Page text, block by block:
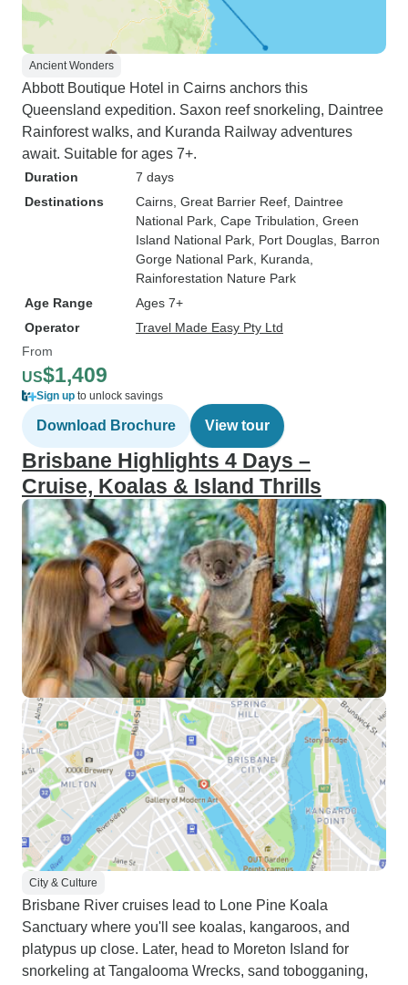
Ancient Wonders
Abbott Boutique Hotel in Cairns anchors this
Queensland expedition. Saxon reef snorkeling, Daintree
Rainforest walks, and Kuranda Railway adventures
await. Suitable for ages 7+.
Duration
7 days
Destinations
Cairns , Great Barrier Reef , Daintree
National Park , Cape Tribulation , Green
Island National Park , Port Douglas , Barron
Gorge National Park , Kuranda
Rainforestation Nature Park
Age Range
Ages 7+
Operator
Travel Made Easy Pty Ltd
From
US$1,409
Sign up to unlock savings
Download Brochure View tour
Brisbane Highlights 4 Days –
Cruise, Koalas & Island Thrills
City & Culture
Brisbane River cruises lead to Lone Pine Koala
Sanctuary where you'll see koalas, kangaroos, and
platypus up close. Later, head to Moreton Island for
snorkeling at Tangalooma Wrecks, sand tobogganing,